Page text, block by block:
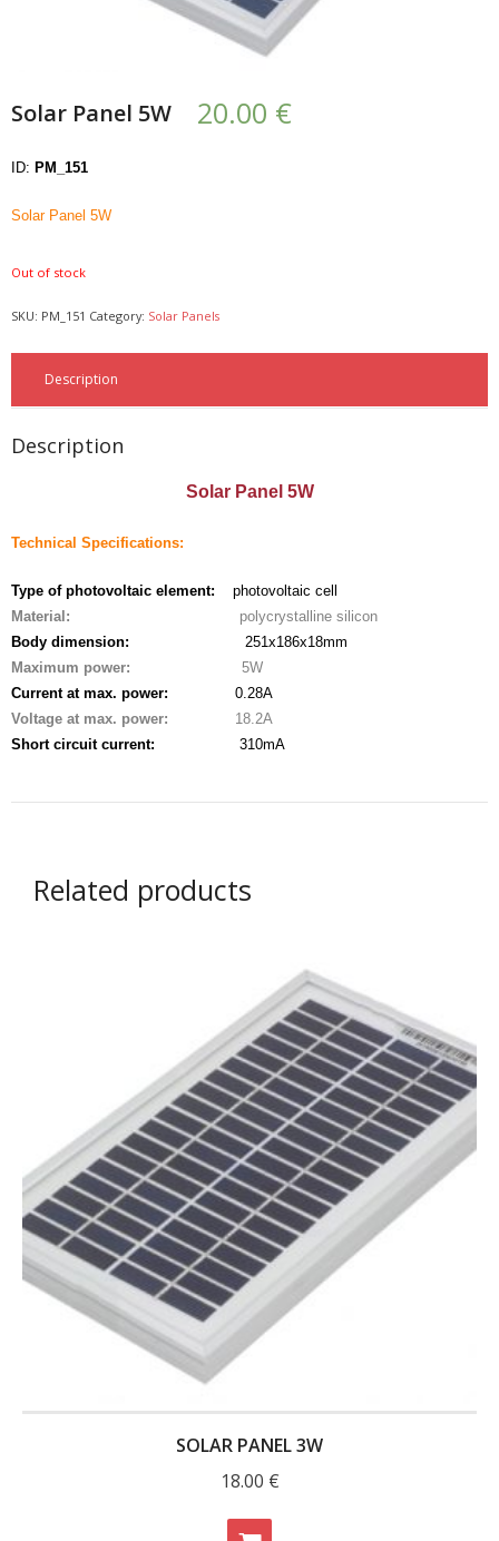
- - Top-End
- DiP-Pi
- - DiP-Pi PICO
- - - Power Master
- - - WiFi Master
- DiP-Pi Universal Cases
- - Universal Solo
- - Universal Advanced
- UPS PIco HV3.0A/B/B+ Cases
- - PiBlock Case
- - HV4.0
- Products News
- Firmware Updates
- Others News
Technical Support
- Technical Forum
Solar Panel 5W 20.00 €
ID: PM_151
Solar Panel 5W
Out of stock
SKU: PM_151 Category: Solar Panels
Description
Description
Solar Panel 5W
Technical Specifications:
Type of photovoltaic element: photovoltaic cell
Material: polycrystalline silicon
Body dimension: 251x186x18mm
Maximum power: 5W
Current at max. power: 0.28A
Voltage at max. power: 18.2A
Short circuit current: 310mA
Related products
SOLAR PANEL 3W
18.00 €